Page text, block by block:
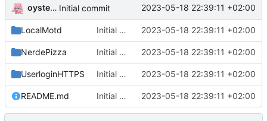
oysteikt Initial commit 2023-05-18 22:39:11 +02:00
LocalMotd Initial commit 2023-05-18 22:39:11 +02:00
NerdePizza Initial commit 2023-05-18 22:39:11 +02:00
UserloginHTTPS Initial commit 2023-05-18 22:39:11 +02:00
README.md Initial commit 2023-05-18 22:39:11 +02:00